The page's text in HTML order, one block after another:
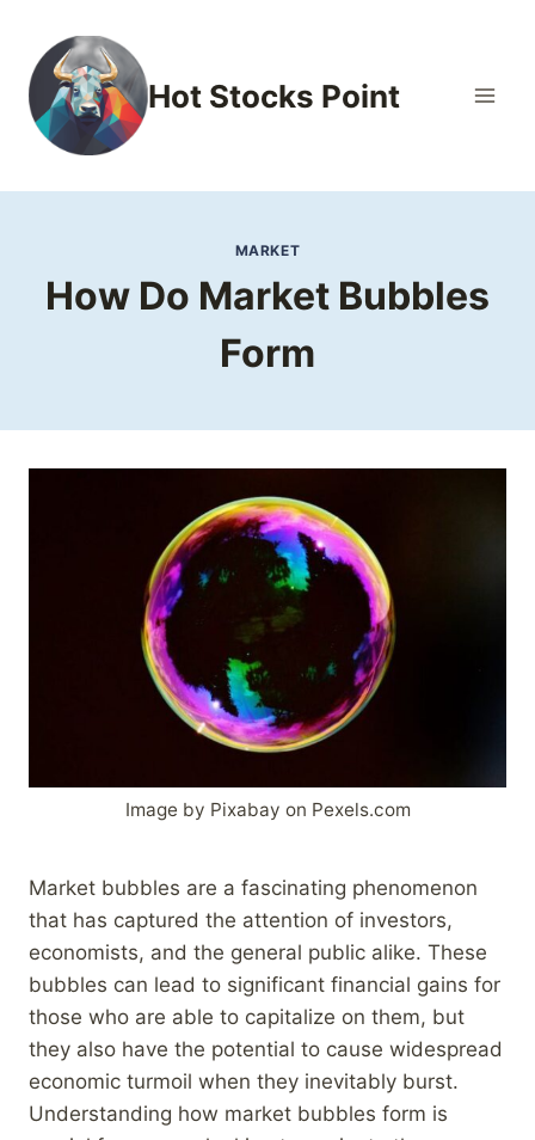
content
Hot Stocks Point
MARKET
How Do Market Bubbles
Form
Image by Pixabay on Pexels.com
Market bubbles are a fascinating phenomenon
that has captured the attention of investors,
economists, and the general public alike. These
bubbles can lead to significant financial gains for
those who are able to capitalize on them, but
they also have the potential to cause widespread
economic turmoil when they inevitably burst.
Understanding how market bubbles form is